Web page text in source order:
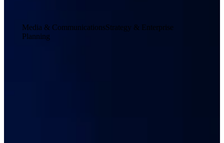
Media & CommunicationsStrategy & Enterprise
Planning